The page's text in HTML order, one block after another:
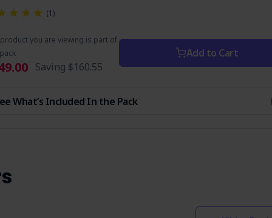
(1)
you are viewing is part of
Saving $160.55
Add to Cart
What’s Included In the Pack